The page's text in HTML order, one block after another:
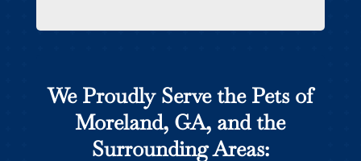
We Proudly Serve the Pets of
Moreland, GA, and the
Surrounding Areas: